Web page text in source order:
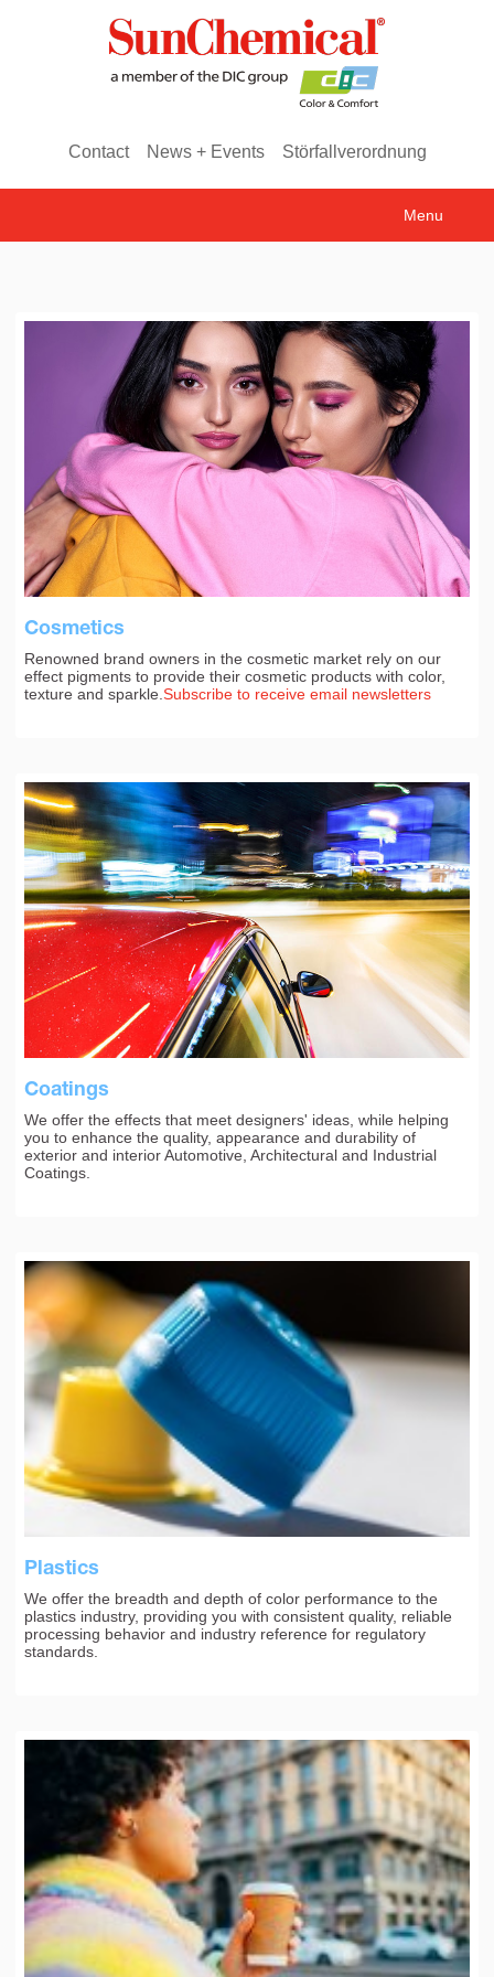
Contact News + Events Störfallverordnung
Menu
Cosmetics
Renowned brand owners in the cosmetic market rely on our
effect pigments to provide their cosmetic products with color,
texture and sparkle.Subscribe to receive email newsletters
Coatings
We offer the effects that meet designers' ideas, while helping
you to enhance the quality, appearance and durability of
exterior and interior Automotive, Architectural and Industrial
Coatings.
Plastics
We offer the breadth and depth of color performance to the
plastics industry, providing you with consistent quality, reliable
processing behavior and industry reference for regulatory
standards.